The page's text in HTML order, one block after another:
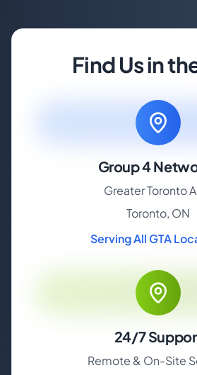
Find Us in
Group 4
Greater Toronto
Toronto, ON
Serving All GTA
24/7
Remote & On-Site